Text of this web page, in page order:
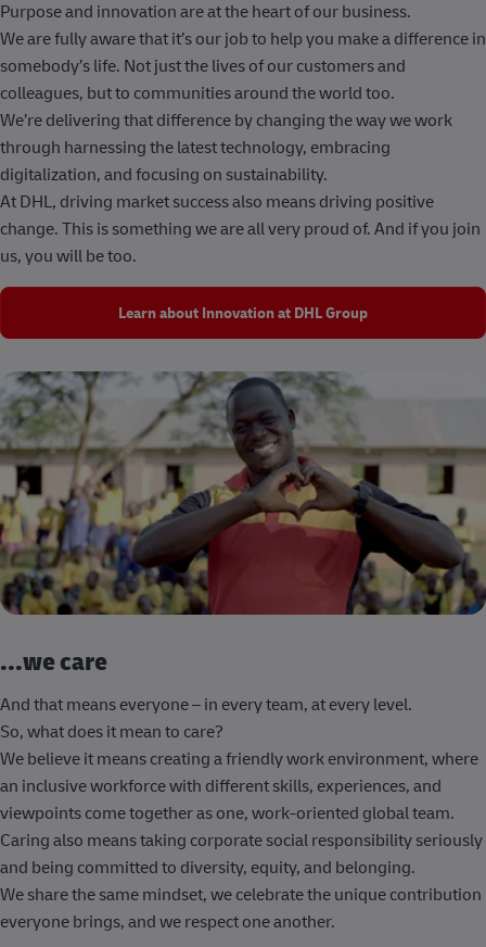
Purpose and innovation are at the heart of our business.
We are fully aware that it’s our job to help you make a difference in
somebody’s life. Not just the lives of our customers and
colleagues, but to communities around the world too.
We’re delivering that difference by changing the way we work
through harnessing the latest technology, embracing
digitalization, and focusing on sustainability.
At DHL, driving market success also means driving positive
change. This is something we are all very proud of. And if you join
us, you will be too.
Learn about Innovation at DHL Group
...we care
And that means everyone – in every team, at every level.
So, what does it mean to care?
We believe it means creating a friendly work environment, where
an inclusive workforce with different skills, experiences, and
viewpoints come together as one, work-oriented global team.
Caring also means taking corporate social responsibility seriously
and being committed to diversity, equity, and belonging.
We share the same mindset, we celebrate the unique contribution
everyone brings, and we respect one another.